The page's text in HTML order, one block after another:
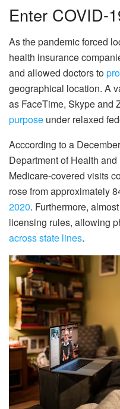
Enter COVID-
As the pandemic forced
health insurance
and allowed doctors to
geographical location. A
as FaceTime, Skype and
purpose under relaxed
Acccording to a
Department of Health
Medicare-covered visits
rose from approximately
2020. Furthermore,
licensing rules, allowing
across state lines.